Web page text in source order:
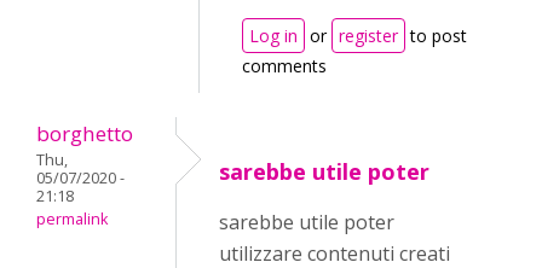
Log in or register to post
comments
borghetto
Thu,
05/07/2020 -
21:18
permalink
sarebbe utile poter
sarebbe utile poter
utilizzare contenuti creati